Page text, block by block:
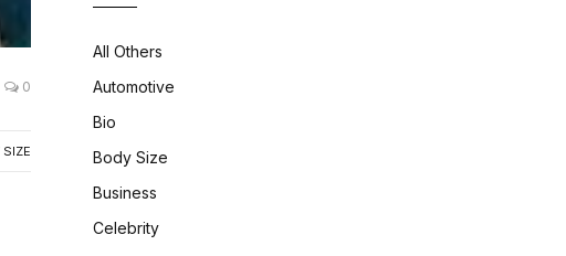
0
SIZE
All Others
Automotive
Bio
Body Size
Business
Celebrity